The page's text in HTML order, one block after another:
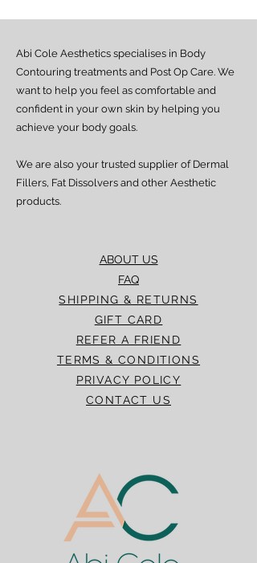
ABOUT US
FAQ
SHIPPING & RETURNS
GIFT CARD
REFER A FRIEND
TERMS & CONDITIONS
PRIVACY POLICY
CONTACT US
Abi Cole Aesthetics specialises in Body
Contouring treatments and Post Op Care. We
want to help you feel as comfortable and
confident in your own skin by helping you
achieve your body goals.
We are also your trusted supplier of Dermal
Fillers, Fat Dissolvers and other Aesthetic
products.